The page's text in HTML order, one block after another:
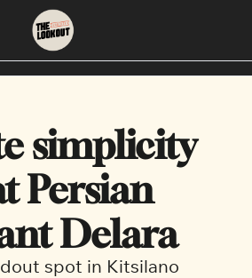
About
About Us
Contact Us
Neighbourhoods
East Vancouver
Downtown
simplicity
Persian
Delara
spot in Kitsilano